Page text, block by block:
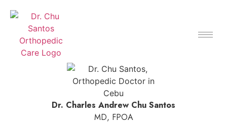
Dr. Charles Andrew Chu Santos
MD, FPOA